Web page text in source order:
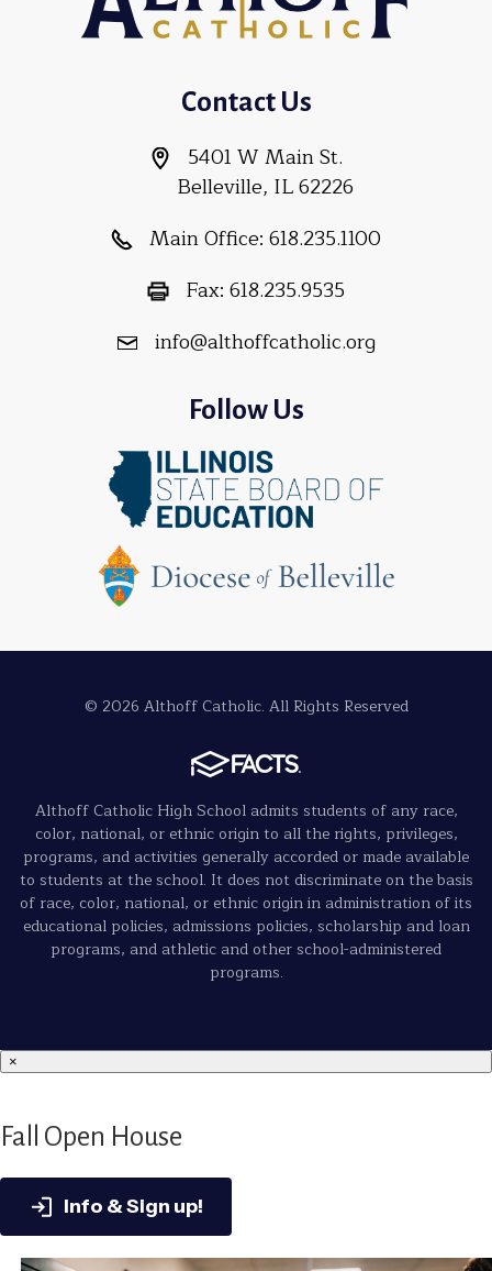
Contact Us
5401 W Main St.
Belleville, IL 62226
Main Office: 618.235.1100
Fax: 618.235.9535
info@althoffcatholic.org
Follow Us
© 2026 Althoff Catholic. All Rights Reserved
Althoff Catholic High School admits students of any race,
color, national, or ethnic origin to all the rights, privileges,
programs, and activities generally accorded or made available
to students at the school. It does not discriminate on the basis
of race, color, national, or ethnic origin in administration of its
educational policies, admissions policies, scholarship and loan
programs, and athletic and other school-administered
programs.
×
Fall Open House
Info & Sign up!